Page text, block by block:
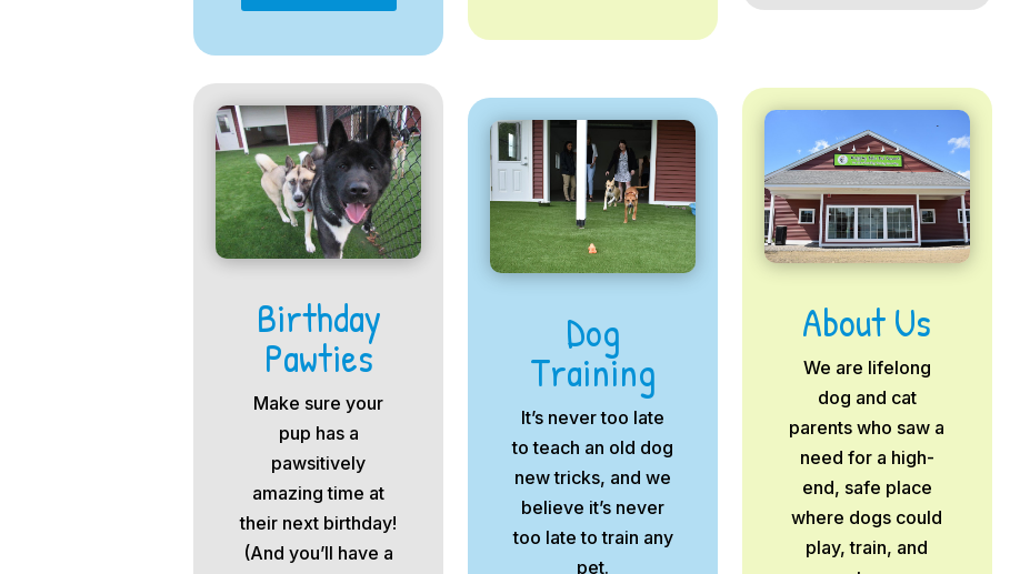
Birthday
Pawties
Make sure your
pup has a
pawsitively
amazing time at
their next birthday!
(And you’ll have a
Dog
Training
It’s never too late
to teach an old dog
new tricks, and we
believe it’s never
too late to train any
pet.
About Us
We are lifelong
dog and cat
parents who saw a
need for a high-
end, safe place
where dogs could
play, train, and